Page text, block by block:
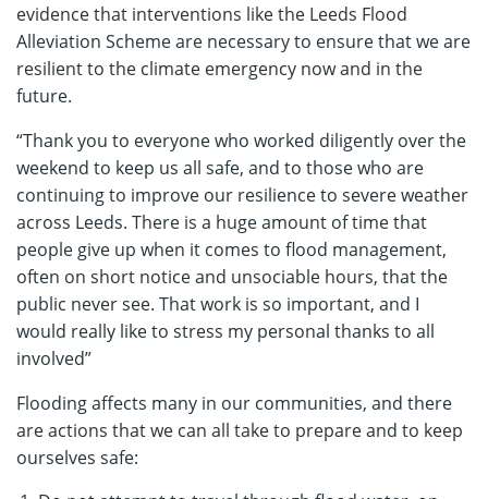
evidence that interventions like the Leeds Flood
Alleviation Scheme are necessary to ensure that we are
resilient to the climate emergency now and in the
future.
“Thank you to everyone who worked diligently over the
weekend to keep us all safe, and to those who are
continuing to improve our resilience to severe weather
across Leeds. There is a huge amount of time that
people give up when it comes to flood management,
often on short notice and unsociable hours, that the
public never see. That work is so important, and I
would really like to stress my personal thanks to all
involved”
Flooding affects many in our communities, and there
are actions that we can all take to prepare and to keep
ourselves safe: